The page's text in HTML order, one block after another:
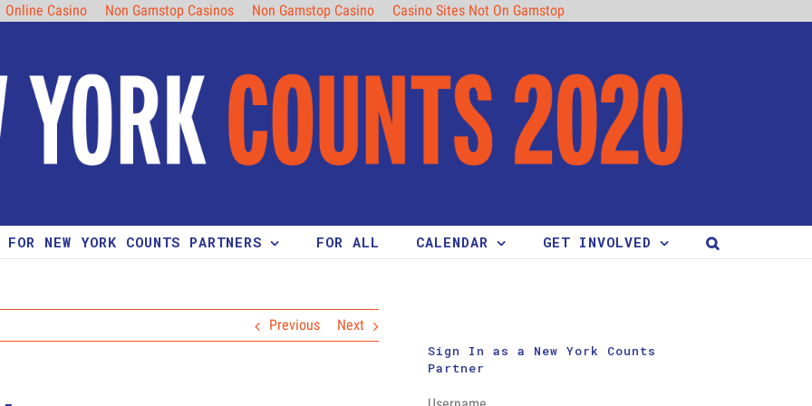
Online Casino Non Gamstop Casinos Non Gamstop Casino
Casino Sites Not On Gamstop
FOR NEW YORK COUNTS PARTNERS FOR ALL CALENDAR GET INVOLVED
Previous Next
Sign In as a New York Counts
Partner